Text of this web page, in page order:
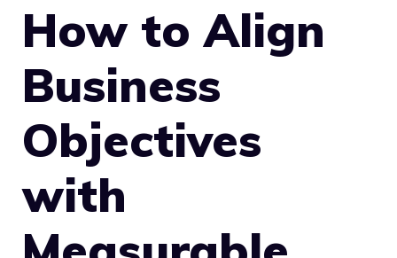
How to Align
Business
Objectives
with